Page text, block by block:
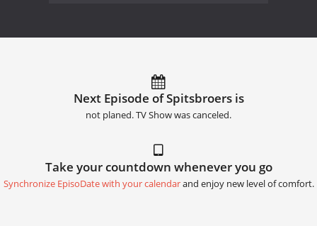
Next Episode of Spitsbroers is
not planed. TV Show was canceled.
Take your countdown whenever you go
Synchronize EpisoDate with your calendarand enjoy new level of comfort.